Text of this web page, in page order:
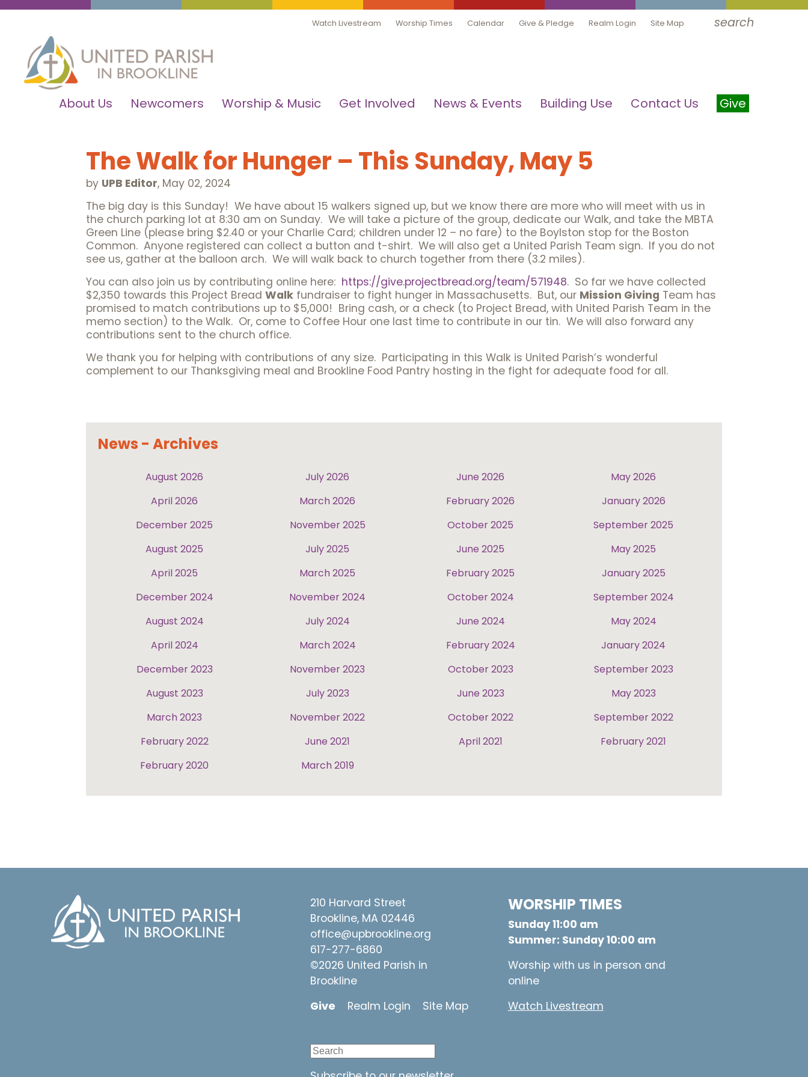
Watch Livestream Worship Times Calendar Give & Pledge Realm Login Site Map search
About Us Newcomers Worship & Music Get Involved News & Events Building Use Contact Us Give
The Walk for Hunger – This Sunday, May 5
by UPB Editor, May 02, 2024
The big day is this Sunday! We have about 15 walkers signed up, but we know there are more who will meet with us in
the church parking lot at 8:30 am on Sunday. We will take a picture of the group, dedicate our Walk, and take the MBTA
Green Line (please bring $2.40 or your Charlie Card; children under 12 – no fare) to the Boylston stop for the Boston
Common. Anyone registered can collect a button and t-shirt. We will also get a United Parish Team sign. If you do not
see us, gather at the balloon arch. We will walk back to church together from there (3.2 miles).
You can also join us by contributing online here: https://give.projectbread.org/team/571948. So far we have collected
$2,350 towards this Project Bread Walk fundraiser to fight hunger in Massachusetts. But, our Mission Giving Team has
promised to match contributions up to $5,000! Bring cash, or a check (to Project Bread, with United Parish Team in the
memo section) to the Walk. Or, come to Coffee Hour one last time to contribute in our tin. We will also forward any
contributions sent to the church office.
We thank you for helping with contributions of any size. Participating in this Walk is United Parish’s wonderful
complement to our Thanksgiving meal and Brookline Food Pantry hosting in the fight for adequate food for all.
News - Archives
August 2026 July 2026 June 2026
May 2026
April 2026
March 2026 February 2026
January 2026
December 2025
November 2025 October 2025
September 2025
August 2025
July 2025 June 2025
May 2025
April 2025
March 2025 February 2025
January 2025
December 2024
November 2024 October 2024
September 2024
August 2024
July 2024 June 2024
May 2024
April 2024
March 2024 February 2024
January 2024
December 2023
November 2023 October 2023
September 2023
August 2023
July 2023 June 2023
May 2023
March 2023
November 2022 October 2022
September 2022
February 2022
June 2021 April 2021
February 2021
February 2020
March 2019
210 Harvard Street
Brookline, MA 02446
office@upbrookline.org
617-277-6860
©2026 United Parish in
Brookline
Give
Realm Login Site Map
WORSHIP TIMES
Sunday 11:00 am
Summer: Sunday 10:00 am
Worship with us in person and
online
Watch Livestream